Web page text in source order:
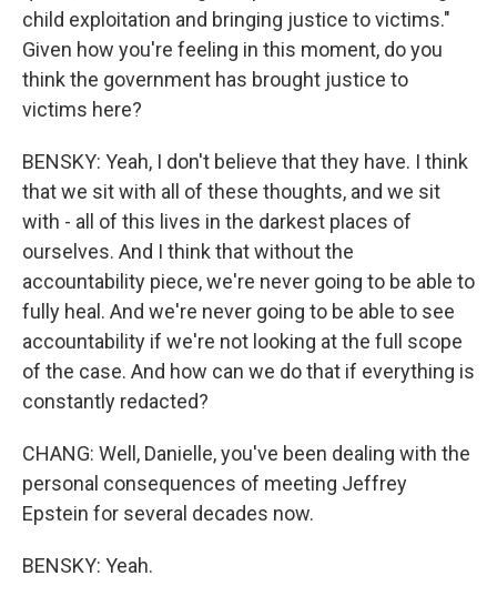
child exploitation and bringing justice to victims."
Given how you're feeling in this moment, do you
think the government has brought justice to
victims here?
BENSKY: Yeah, I don't believe that they have. I think
that we sit with all of these thoughts, and we sit
with - all of this lives in the darkest places of
ourselves. And I think that without the
accountability piece, we're never going to be able to
fully heal. And we're never going to be able to see
accountability if we're not looking at the full scope
of the case. And how can we do that if everything is
constantly redacted?
CHANG: Well, Danielle, you've been dealing with the
personal consequences of meeting Jeffrey
Epstein for several decades now.
BENSKY: Yeah.